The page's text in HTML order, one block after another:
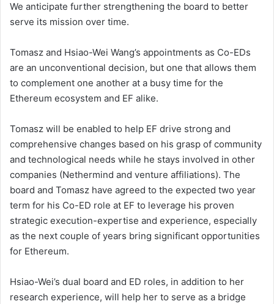
We anticipate further strengthening the board to better
serve its mission over time.
Tomasz and Hsiao-Wei Wang’s appointments as Co-EDs
are an unconventional decision, but one that allows them
to complement one another at a busy time for the
Ethereum ecosystem and EF alike.
Tomasz will be enabled to help EF drive strong and
comprehensive changes based on his grasp of community
and technological needs while he stays involved in other
companies (Nethermind and venture affiliations). The
board and Tomasz have agreed to the expected two year
term for his Co-ED role at EF to leverage his proven
strategic execution-expertise and experience, especially
as the next couple of years bring significant opportunities
for Ethereum.
Hsiao-Wei’s dual board and ED roles, in addition to her
research experience, will help her to serve as a bridge